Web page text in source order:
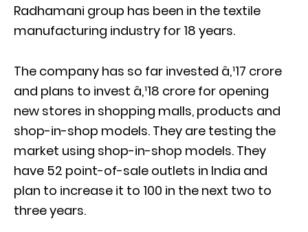
Radhamani group has been in the textile
manufacturing industry for 18 years.
The company has so far invested â‚¹17 crore
and plans to invest â‚¹18 crore for opening
new stores in shopping malls, products and
shop-in-shop models. They are testing the
market using shop-in-shop models. They
have 52 point-of-sale outlets in India and
plan to increase it to 100 in the next two to
three years.